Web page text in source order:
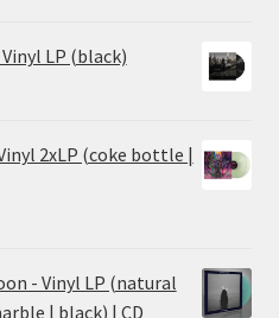
Vinyl LP (black)
2xLP (coke bottle |
- Vinyl LP (natural
| black) | CD